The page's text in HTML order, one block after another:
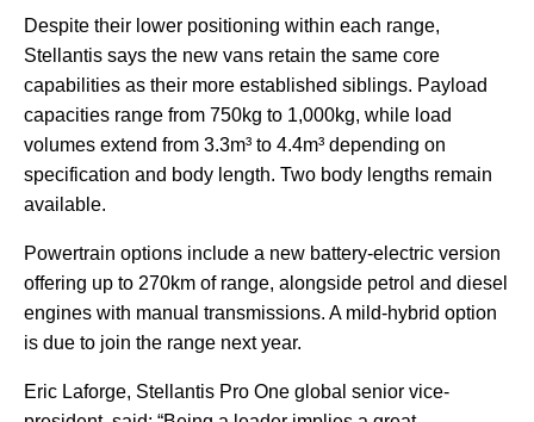
Despite their lower positioning within each range,
Stellantis says the new vans retain the same core
capabilities as their more established siblings. Payload
capacities range from 750kg to 1,000kg, while load
volumes extend from 3.3m³ to 4.4m³ depending on
specification and body length. Two body lengths remain
available.
Powertrain options include a new battery-electric version
offering up to 270km of range, alongside petrol and diesel
engines with manual transmissions. A mild-hybrid option
is due to join the range next year.
Eric Laforge, Stellantis Pro One global senior vice-